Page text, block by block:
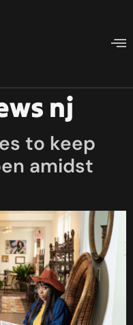
nj
to keep
amidst